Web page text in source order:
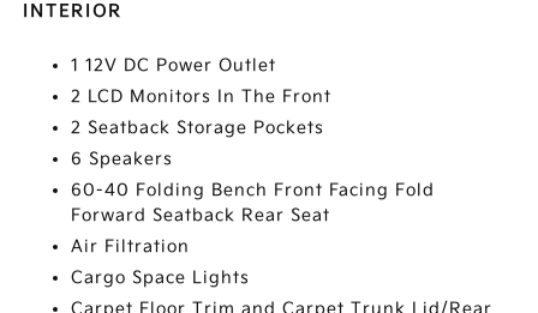
INTERIOR
1 12V DC Power Outlet
2 LCD Monitors In The Front
2 Seatback Storage Pockets
6 Speakers
60-40 Folding Bench Front Facing Fold
Forward Seatback Rear Seat
Air Filtration
Cargo Space Lights
Carpet Floor Trim and Carpet Trunk Lid/Rear